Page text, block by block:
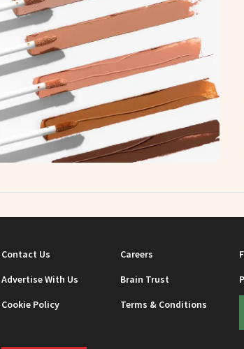
Contact Us Careers
Advertise With Us
Brain Trust
Cookie Policy
Terms & Conditions